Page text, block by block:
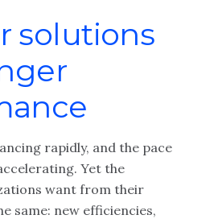
solutions
rapidly, and the pace
Yet the
want from their
same: new efficiencies,